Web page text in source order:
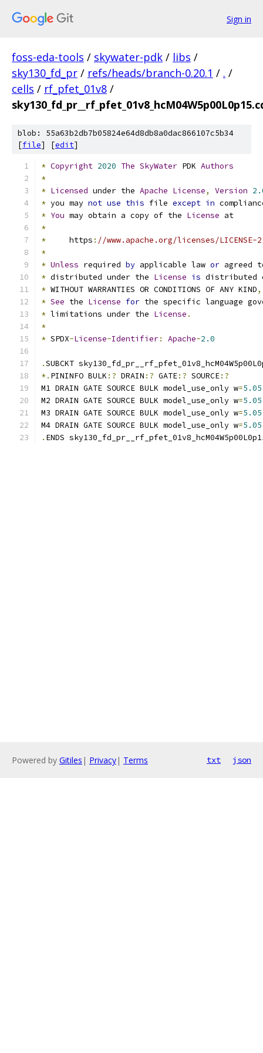
Sign in
foss-eda-tools / skywater-pdk / libs /
sky130_fd_pr / refs/heads/branch-0.20.1 / . /
cells / rf_pfet_01v8 /
blob: 55a63b2db7b05824e64d8db8a0dac866107c5b34
[file] [edit]
* Copyright 2020 The SkyWater PDK Authors
*
* Licensed under the Apache License, Version
* you may not use this file except in
* You may obtain a copy of the License at
*
*
     https
: //www.apache.org/licenses/LICENSE-
*
* Unless required by applicable law or agreed
* distributed under the License is distributed
* WITHOUT WARRANTIES OR CONDITIONS OF ANY KIND,
* See the License for the specific language
* limitations under the License .
*
* SPDX-License-Identifier: Apache-2.0
.SUBCKT
*. PININFO BULK :? DRAIN :? GATE:? SOURCE:?
M1 DRAIN GATE SOURCE BULK model_use_only w=5.05
M2 DRAIN GATE SOURCE BULK model_use_only w=5.05
M3 DRAIN GATE SOURCE BULK model_use_only w=5.05
M4 DRAIN GATE SOURCE BULK model_use_only w=5.05
. ENDS
Powered by Gitiles | Privacy| Terms txt json